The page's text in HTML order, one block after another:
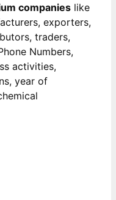
companies like
exporters,
traders,
Numbers,
activities,
year of